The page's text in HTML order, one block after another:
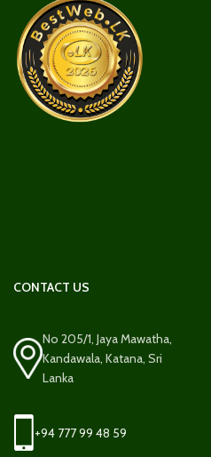
CONTACT US
No 205/1, Jaya Mawatha,
Kandawala, Katana, Sri
Lanka
+94 777 99 48 59